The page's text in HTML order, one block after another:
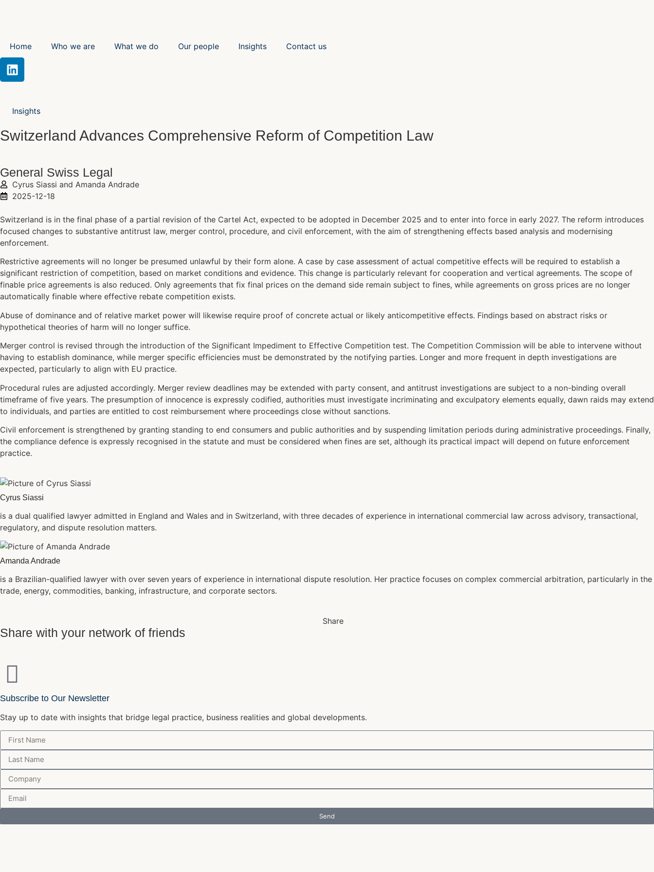
Home Who we are What we do Our people Insights Contact us
Insights
Switzerland Advances Comprehensive Reform of Competition Law
General Swiss Legal
Cyrus Siassi and Amanda Andrade
2025-12-18
Switzerland is in the final phase of a partial revision of the Cartel Act, expected to be adopted in December 2025 and to enter into force in early 2027. The reform introduces
focused changes to substantive antitrust law, merger control, procedure, and civil enforcement, with the aim of strengthening effects based analysis and modernising
enforcement.
Restrictive agreements will no longer be presumed unlawful by their form alone. A case by case assessment of actual competitive effects will be required to establish a
significant restriction of competition, based on market conditions and evidence. This change is particularly relevant for cooperation and vertical agreements. The scope of
finable price agreements is also reduced. Only agreements that fix final prices on the demand side remain subject to fines, while agreements on gross prices are no longer
automatically finable where effective rebate competition exists.
Abuse of dominance and of relative market power will likewise require proof of concrete actual or likely anticompetitive effects. Findings based on abstract risks or
hypothetical theories of harm will no longer suffice.
Merger control is revised through the introduction of the Significant Impediment to Effective Competition test. The Competition Commission will be able to intervene without
having to establish dominance, while merger specific efficiencies must be demonstrated by the notifying parties. Longer and more frequent in depth investigations are
expected, particularly to align with EU practice.
Procedural rules are adjusted accordingly. Merger review deadlines may be extended with party consent, and antitrust investigations are subject to a non-binding overall
timeframe of five years. The presumption of innocence is expressly codified, authorities must investigate incriminating and exculpatory elements equally, dawn raids may extend
to individuals, and parties are entitled to cost reimbursement where proceedings close without sanctions.
Civil enforcement is strengthened by granting standing to end consumers and public authorities and by suspending limitation periods during administrative proceedings. Finally,
the compliance defence is expressly recognised in the statute and must be considered when fines are set, although its practical impact will depend on future enforcement
practice.
Cyrus Siassi
is a dual qualified lawyer admitted in England and Wales and in Switzerland, with three decades of experience in international commercial law across advisory, transactional,
regulatory, and dispute resolution matters.
Amanda Andrade
is a Brazilian-qualified lawyer with over seven years of experience in international dispute resolution. Her practice focuses on complex commercial arbitration, particularly in the
trade, energy, commodities, banking, infrastructure, and corporate sectors.
Share
Share with your network of friends
Subscribe to Our Newsletter
Stay up to date with insights that bridge legal practice, business realities and global developments.
Send